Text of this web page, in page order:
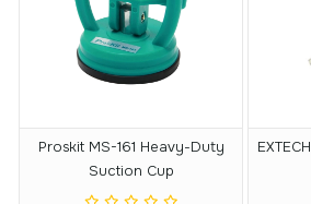
Proskit MS-161 Heavy-Duty
Suction Cup